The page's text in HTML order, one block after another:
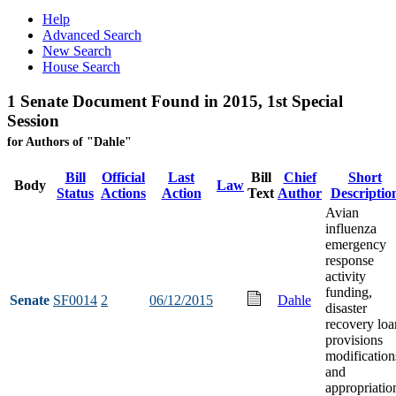
Help
Advanced Search
New Search
House Search
1 Senate Document Found in 2015, 1st Special
Session
for Authors of "Dahle"
Body
Bill
Status
Official
Actions
Last
Action
Law
Bill
Text
Chief
Author
Short
Senate SF0014 2 06/12/2015 Dahle
Avian
influenza
emergency
response
activity
funding,
disaster
recovery
provisions
and